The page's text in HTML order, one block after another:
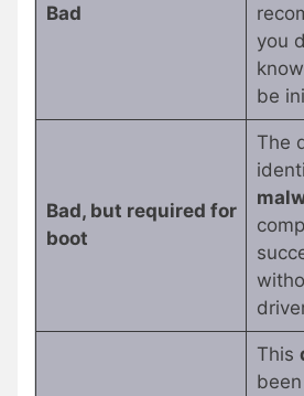
Bad
you
be
Bad, but required for
boot
The
This